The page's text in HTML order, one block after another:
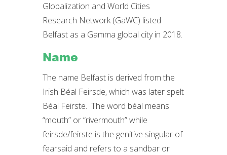
Globalization and World Cities
Research Network (GaWC) listed
Belfast as a Gamma global city in 2018.
Name
The name Belfast is derived from the
Irish Béal Feirsde, which was later spelt
Béal Feirste. The word béal means
“mouth” or “rivermouth” while
feirsde/feirste is the genitive singular of
fearsaid and refers to a sandbar or